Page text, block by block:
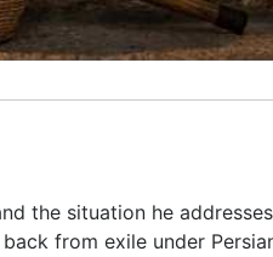
the situation he addresses
from exile under